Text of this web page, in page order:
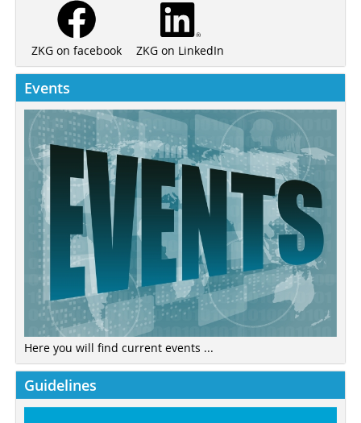
ZKG on facebook ZKG on LinkedIn
Events
Here you will find current events ...
Guidelines